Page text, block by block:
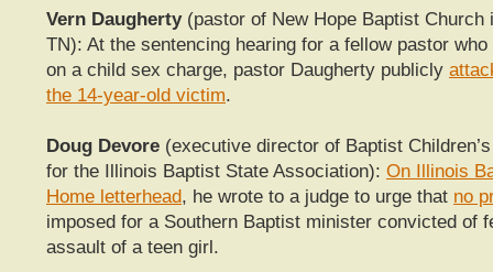
Vern Daugherty (pastor of New Hope Baptist Church
TN): At the sentencing hearing for a fellow pastor
on a child sex charge, pastor Daugherty publicly
the 14-year-old victim.
Doug Devore (executive director of Baptist
for the Illinois Baptist State Association): On Illinois
Home letterhead, he wrote to a judge to urge that no
imposed for a Southern Baptist minister convicted of
assault of a teen girl.